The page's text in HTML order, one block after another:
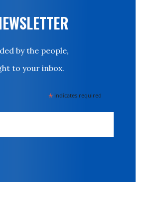
by the people,
to your inbox.
* indicates required